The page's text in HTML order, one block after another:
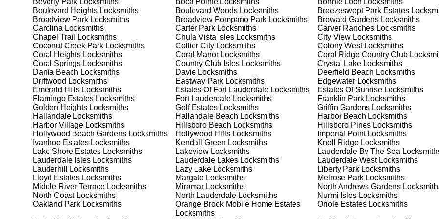
your security needs. Whether you need a safe for your home or business, we have the expertise to provide the best
solutions.
Our Comprehensive Locksmith Process
Step 1:Consultation. Contact us through our website (KeyZoo
) or phone (954-314-0761) to discuss your locksmith
needs. We'll provide you with a detailed quote and schedule a service appointment that fits your schedule. Our team is
known for their friendly and informative consultations, ensuring you understand all your options before making a
decision.
Step 2:On-Site Assessment. Our locksmiths will visit your location in Hialeah to assess the situation. Whether it's a
lockout, security upgrade, or key replacement, we'll evaluate your needs and propose the best solutions. We pride
ourselves on thorough and accurate assessments, taking the time to understand your specific requirements.
Step 3:Service Execution. Based on our assessment, we will perform the necessary locksmith services efficiently and
professionally. Our locksmiths use the latest tools and techniques to ensure high-quality results. We ensure minimal
disruption and maximum satisfaction, completing the job to the highest standards.
Step 4:Quality Check. After completing the service, we conduct a thorough quality check to ensure everything is
working perfectly. Your satisfaction and security are our priorities. We believe in delivering services that exceed
Beverly Park Locksmiths Boca PointeLocksmiths Bonnie Loch Locksmiths
Boulevard Heights Locksmiths Boulevard WoodsLocksmiths Breezeswept Park Estates
Broadview Park Locksmiths Broadview Pompano ParkLocksmiths Broward GardensLocksmiths
Carolina Locksmiths Carter ParkLocksmiths Carver RanchesLocksmiths
Chapel Trail
Locksmiths Chula Vista IslesLocksmiths City ViewLocksmiths
Coconut Creek Park Locksmiths Collier CityLocksmiths Colony WestLocksmiths
Coral Heights Locksmiths Coral ManorLocksmiths Coral Ridge Country Club
Coral Springs Locksmiths Country Club IslesLocksmiths Crystal LakeLocksmiths
Dania Beach Locksmiths DavieLocksmiths Deerfield Beach Locksmiths
Driftwood Locksmiths Eastway ParkLocksmiths EdgewaterLocksmiths
Emerald Hills Locksmiths Estates Of Fort LauderdaleLocksmiths Estates Of SunriseLocksmiths
Flamingo Estates Locksmiths Fort LauderdaleLocksmiths Franklin ParkLocksmiths
Golden Heights Locksmiths Golf EstatesLocksmiths Griffin GardensLocksmiths
Hallandale Locksmiths Hallandale Beach Locksmiths Harbor Beach Locksmiths
Harbor Village Locksmiths Hillsboro Beach Locksmiths Hillsboro PinesLocksmiths
Hollywood Beach Gardens Locksmiths Hollywood HillsLocksmiths Imperial PointLocksmiths
Ivanhoe Estates Locksmiths Kendall Green Locksmiths Knoll RidgeLocksmiths
Lake Shore Estates Locksmiths LakeviewLocksmiths Lauderdale By The Sea
Lauderdale Isles Locksmiths Lauderdale LakesLocksmiths Lauderdale WestLocksmiths
Lauderhill
Locksmiths Lazy LakeLocksmiths Liberty ParkLocksmiths
Lloyd Estates Locksmiths MargateLocksmiths Melrose ParkLocksmiths
Middle River Terrace Locksmiths MiramarLocksmiths North Andrews Gardens
North CoastLocksmiths North LauderdaleLocksmiths Nurmi IslesLocksmiths
Oakland Park Locksmiths
Orange Brook Mobile Home Estates
Locksmiths
Oriole EstatesLocksmiths